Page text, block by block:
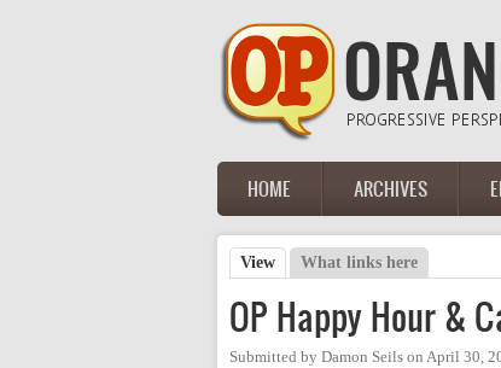
Main menu
HOME ARCHIVES
Primary tabs
View (active tab)
What links here
OP Happy Hour &
Submitted by Damon Seils on April 30,